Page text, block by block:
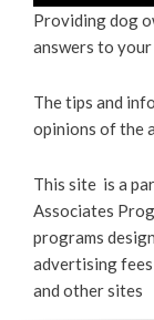
Providing dog
answers to
The tips and
opinions of the
This site is a
Associates
programs
advertising
and other sites